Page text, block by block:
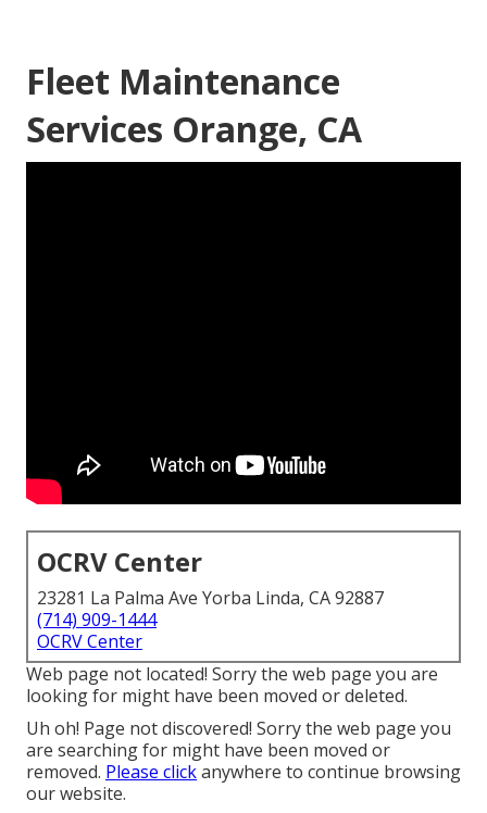
Fleet Maintenance
Services Orange, CA
OCRV Center
23281 La Palma Ave Yorba Linda, CA 92887
(714) 909-1444
OCRV Center
Web page not located! Sorry the web page you are
looking for might have been moved or deleted.
Uh oh! Page not discovered! Sorry the web page you
are searching for might have been moved or
removed. Please clickanywhere to continue browsing
our website.